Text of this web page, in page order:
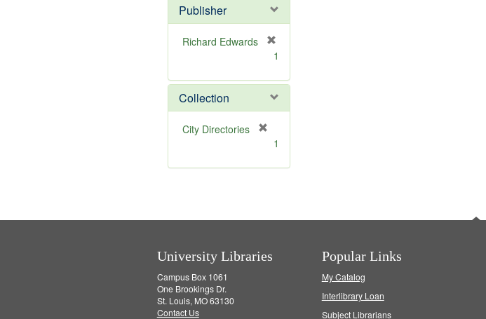
e
Publisher
Richard Edwards
e
m
o
v
1
Collection
City Directories
m
1
University Libraries
Campus Box 1061
One Brookings Dr.
St. Louis, MO 63130
Contact Us
Popular Links
My Catalog
Interlibrary Loan
Subject Librarians